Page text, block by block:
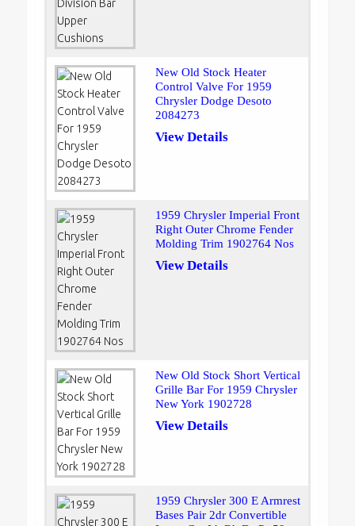
New Old Stock Heater
Control Valve For 1959
Chrysler Dodge Desoto
2084273
View Details
1959 Chrysler Imperial Front
Right Outer Chrome Fender
Molding Trim 1902764 Nos
View Details
New Old Stock Short Vertical
Grille Bar For 1959 Chrysler
New York 1902728
View Details
1959 Chrysler 300 E Armrest
Bases Pair 2dr Convertible